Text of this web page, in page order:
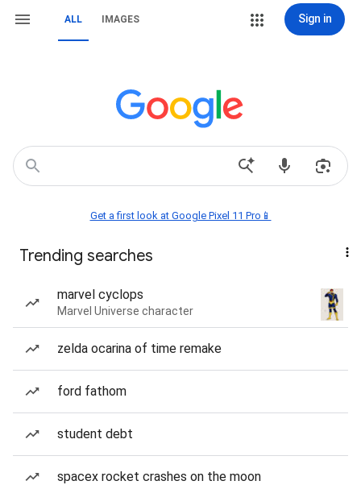
ALL IMAGES Sign in
Get a first look at Google Pixel 11 Pro📱
Trending searches
marvel cyclops
Marvel Universe character
zelda ocarina of time remake
ford fathom
student debt
spacex rocket crashes on the moon